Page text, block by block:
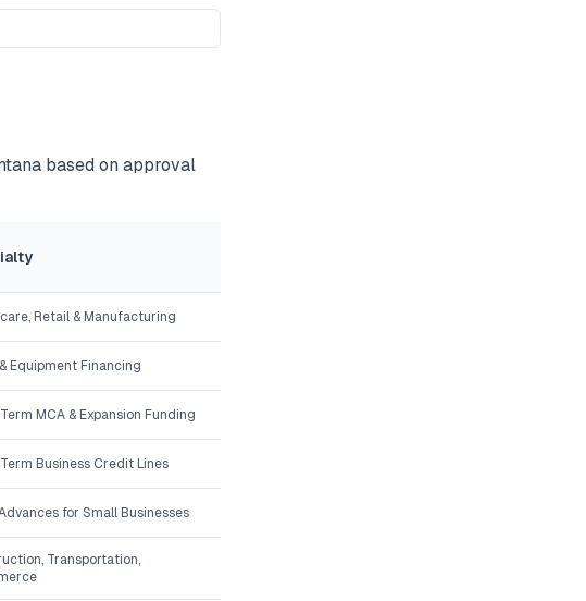
based on approval
Retail & Manufacturing
Equipment Financing
MCA & Expansion Funding
Business Credit Lines
for Small Businesses
Transportation,